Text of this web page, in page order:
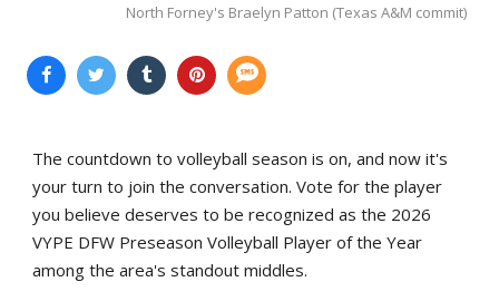
North Forney's Braelyn Patton (Texas A&M commit)
The countdown to volleyball season is on, and now it's
your turn to join the conversation. Vote for the player
you believe deserves to be recognized as the 2026
VYPE DFW Preseason Volleyball Player of the Year
among the area's standout middles.